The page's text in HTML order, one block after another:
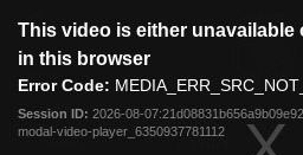
modal
This video is either unavailable
in this browser
Error Code:
Session ID: 2026-08-
modal-video-player_6350937781112
Club
Logo
Menu
Logo